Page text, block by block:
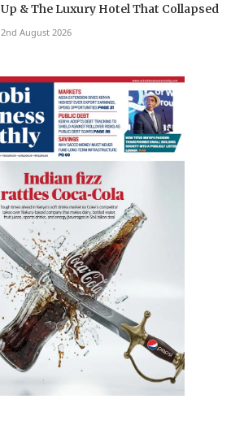
Up & The Luxury Hotel That Collapsed
2nd August 2026